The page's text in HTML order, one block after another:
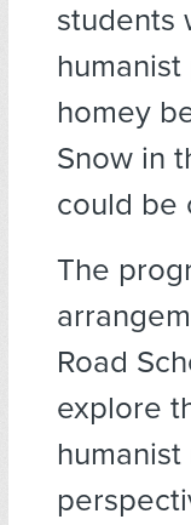
students
homey
Snow in
could be
The
Road
explore